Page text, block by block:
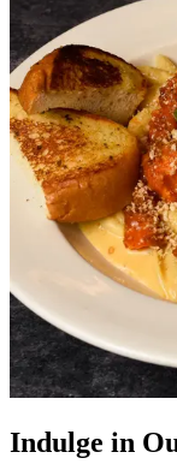
Indulge in